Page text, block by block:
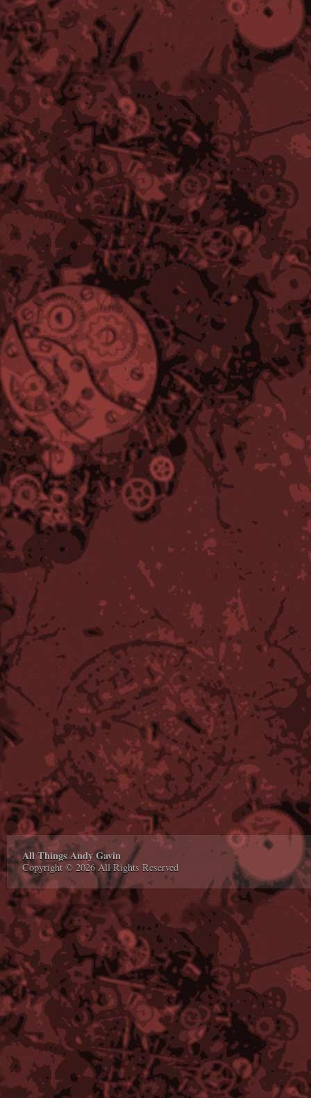
All Things Andy Gavin
Copyright © 2026 All Rights Reserved